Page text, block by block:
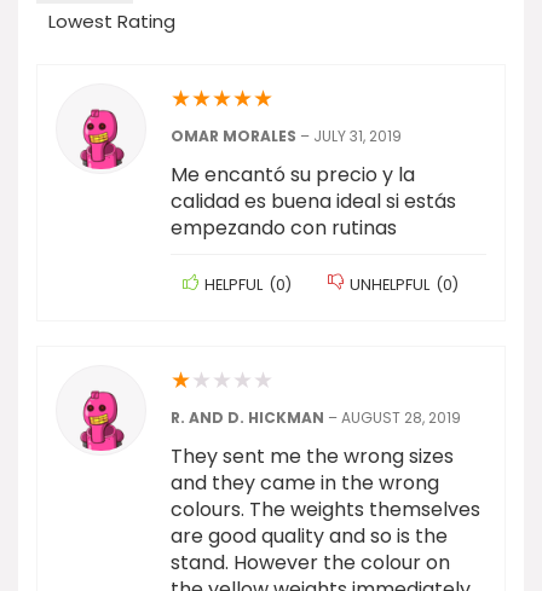
Lowest Rating
★★★★★
OMAR MORALES – JULY 31, 2019
Me encantó su precio y la
calidad es buena ideal si estás
empezando con rutinas
HELPFUL (0) UNHELPFUL (0)
★★ ★ ★ ★
R. AND D. HICKMAN –AUGUST 28, 2019
They sent me the wrong sizes
and they came in the wrong
colours. The weights themselves
are good quality and so is the
stand. However the colour on